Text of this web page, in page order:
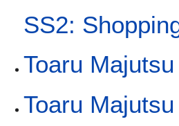
SS2:
Toaru
Toaru